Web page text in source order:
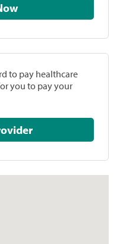
Now
to pay healthcare
you to pay your
Provider